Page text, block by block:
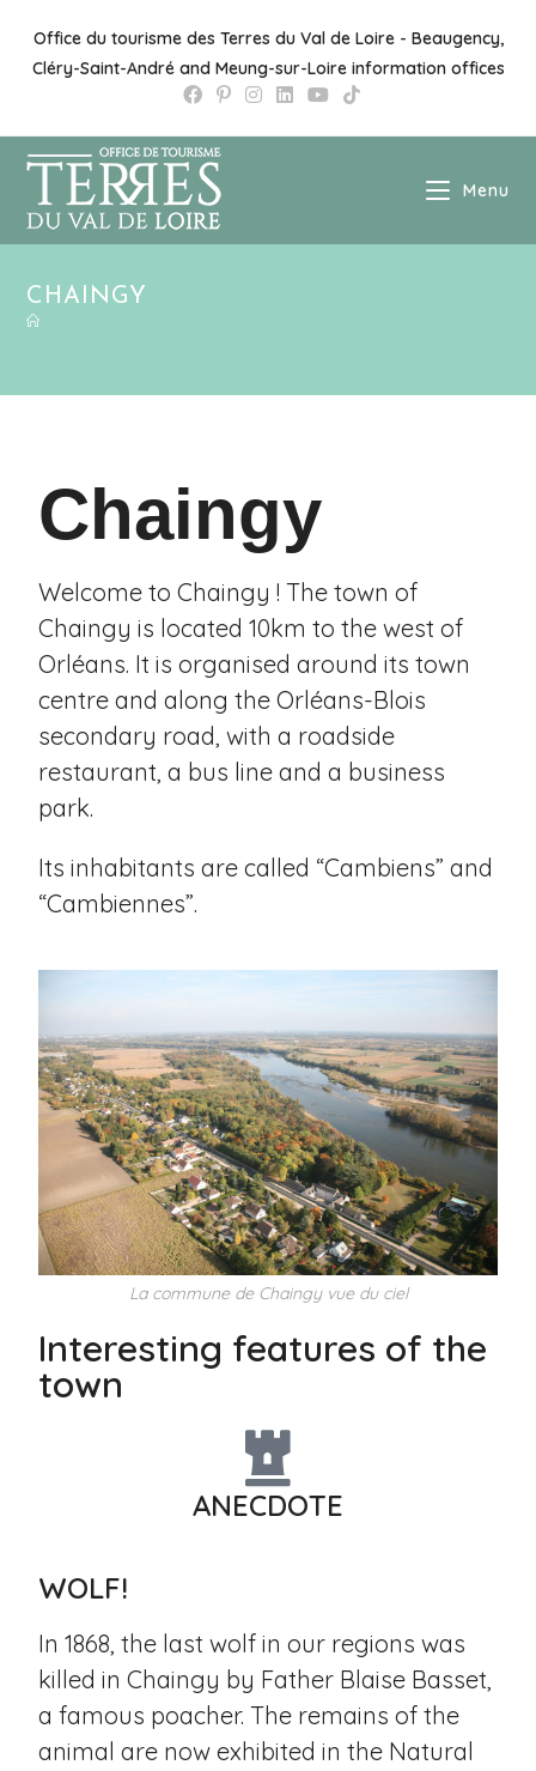
Office du tourisme des Terres du Val de Loire - Beaugency,
Cléry-Saint-André and Meung-sur-Loire information offices
Menu
CHAINGY
Chaingy
Welcome to Chaingy ! The town of
Chaingy is located 10km to the west of
Orléans. It is organised around its town
centre and along the Orléans-Blois
secondary road, with a roadside
restaurant, a bus line and a business
park.
Its inhabitants are called “Cambiens” and
“Cambiennes”.
La commune de Chaingy vue du ciel
Interesting features of the
town
ANECDOTE
WOLF!
In 1868, the last wolf in our regions was
killed in Chaingy by Father Blaise Basset,
a famous poacher. The remains of the
animal are now exhibited in the Natural